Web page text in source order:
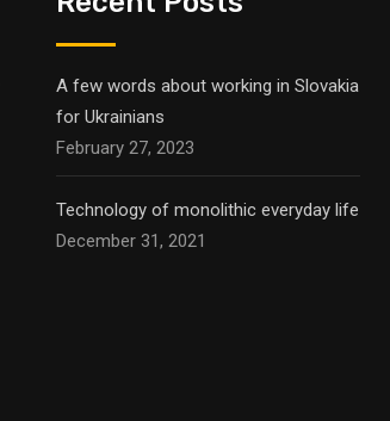
A few words about working in Slovakia
for Ukrainians
February 27, 2023
Technology of monolithic everyday life
December 31, 2021